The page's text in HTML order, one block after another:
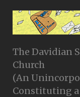
The Davidian
Church
(An
Constituting a